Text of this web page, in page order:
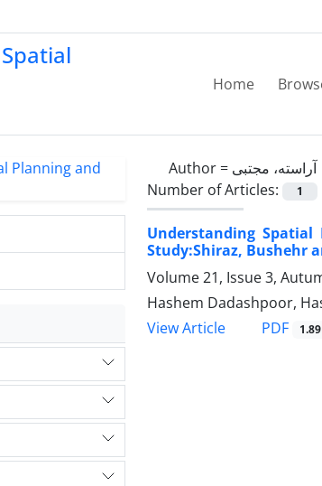
Home
Author = آراسته، مجتبی
Number of Articles:
1
Understanding
Study:Shiraz, Bushehr
Volume 21, Issue 3,
Hashem Dadashpoor,
View Article
PDF